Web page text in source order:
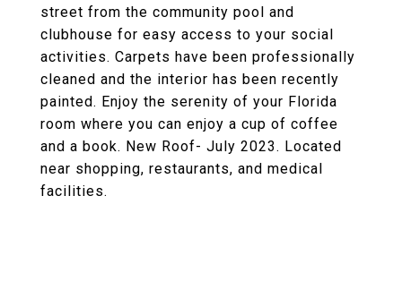
street from the community pool and
clubhouse for easy access to your social
activities. Carpets have been professionally
cleaned and the interior has been recently
painted. Enjoy the serenity of your Florida
room where you can enjoy a cup of coffee
and a book. New Roof- July 2023. Located
near shopping, restaurants, and medical
facilities.